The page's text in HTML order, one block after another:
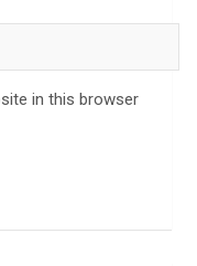
in this browser